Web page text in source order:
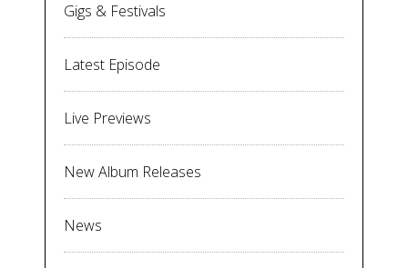
Gigs & Festivals
Latest Episode
Live Previews
New Album Releases
News